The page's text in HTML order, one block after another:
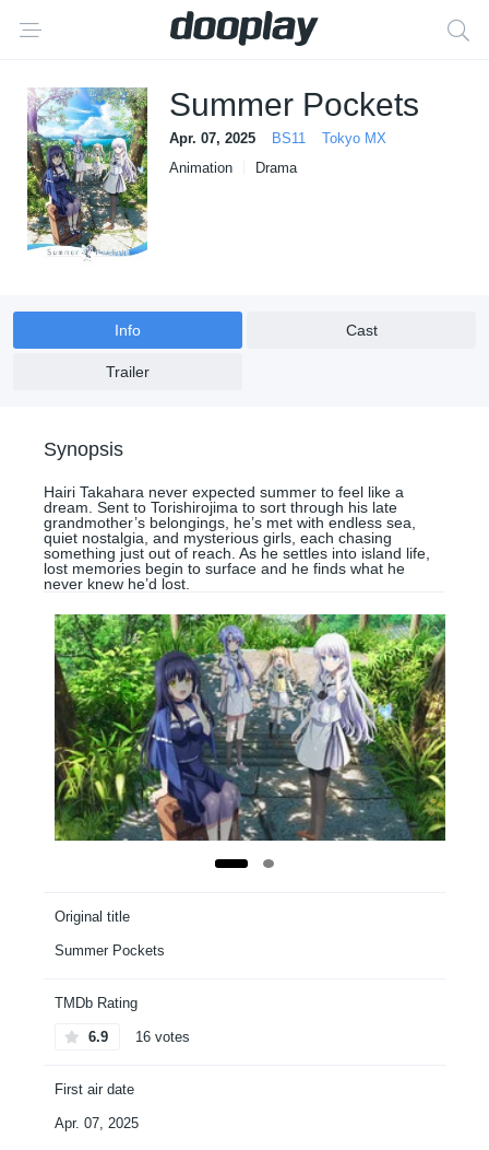
Summer Pockets
Apr. 07, 2025 BS11
Tokyo MX
Animation
Drama
Info Cast
Trailer
Synopsis
Hairi Takahara never expected summer to feel like a
dream. Sent to Torishirojima to sort through his late
grandmother’s belongings, he’s met with endless sea,
quiet nostalgia, and mysterious girls, each chasing
something just out of reach. As he settles into island life,
lost memories begin to surface and he finds what he
never knew he’d lost.
Original title
Summer Pockets
TMDb Rating
6.9 16 votes
First air date
Apr. 07, 2025